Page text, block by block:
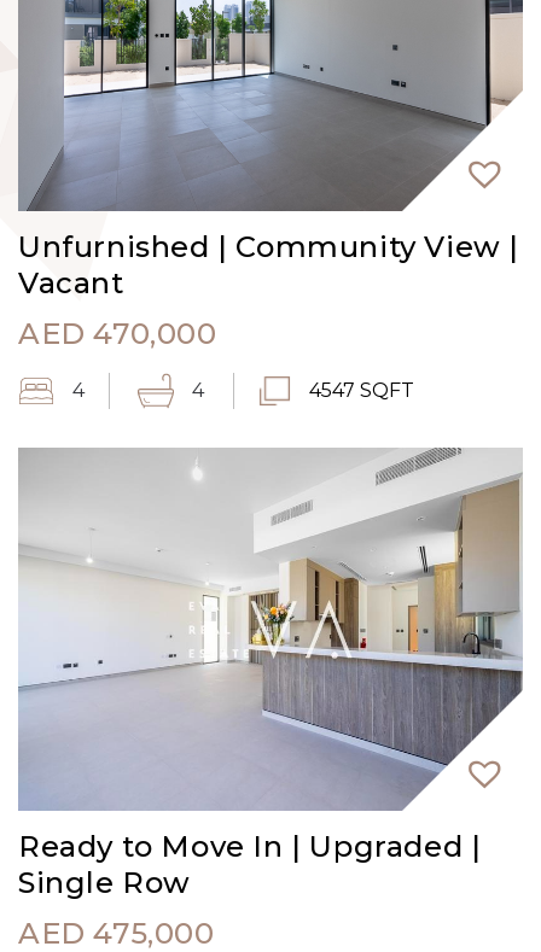
Unfurnished | Community View |
Vacant
AED 470,000
4 4 4547 SQFT
Ready to Move In | Upgraded |
Single Row
AED 475,000